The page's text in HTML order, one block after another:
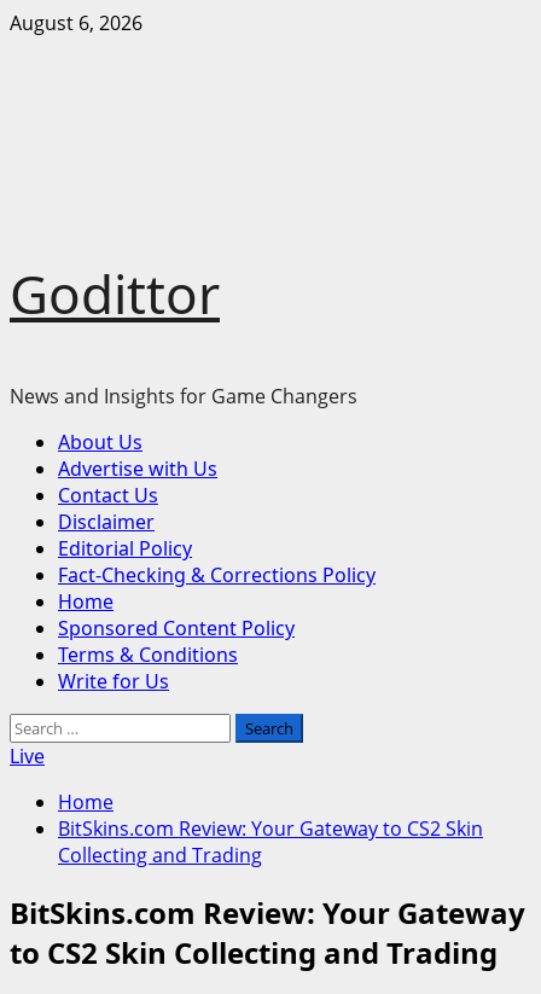
Skip
August 6, 2026
Godittor
News and Insights for Game Changers
Primary
Menu
About Us
Advertise with Us
Contact Us
Disclaimer
Editorial Policy
Fact-Checking & Corrections Policy
Home
Sponsored Content Policy
Terms & Conditions
Write for Us
Search
for:
Live
Home
BitSkins.com Review: Your Gateway to CS2 Skin
Collecting and Trading
BitSkins.com Review: Your Gateway
to CS2 Skin Collecting and Trading